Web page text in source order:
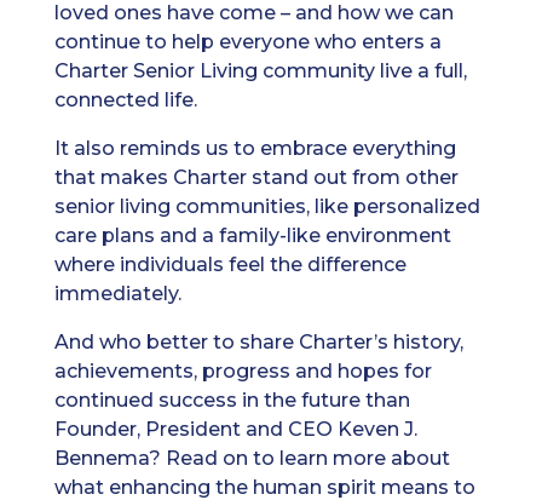
loved ones have come – and how we can
continue to help everyone who enters a
Charter Senior Living community live a full,
connected life.
It also reminds us to embrace everything
that makes Charter stand out from other
senior living communities, like personalized
care plans and a family-like environment
where individuals feel the difference
immediately.
And who better to share Charter’s history,
achievements, progress and hopes for
continued success in the future than
Founder, President and CEO Keven J.
Bennema? Read on to learn more about
what enhancing the human spirit means to